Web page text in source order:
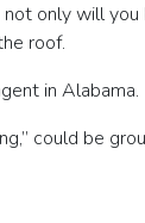
only will
roof.
in Alabama.
could be